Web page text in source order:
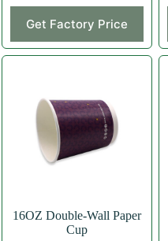
Get Factory Price
product
has
multiple
options
may
be
chosen
on
16OZ Double-Wall Paper
Cup